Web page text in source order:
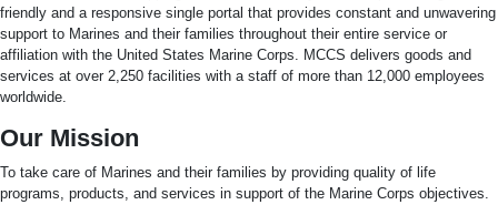
friendly and a responsive single portal that provides constant and unwavering
support to Marines and their families throughout their entire service or
affiliation with the United States Marine Corps. MCCS delivers goods and
services at over 2,250 facilities with a staff of more than 12,000 employees
worldwide.
Our Mission
To take care of Marines and their families by providing quality of life
programs, products, and services in support of the Marine Corps objectives.